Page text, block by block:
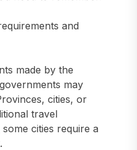
and
made by the
may
cities, or
travel
cities require a